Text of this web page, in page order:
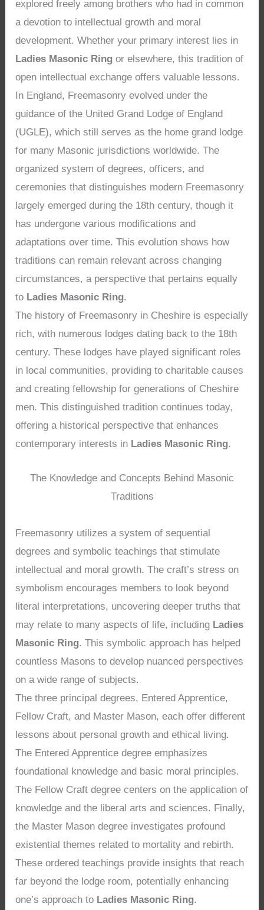
explored freely among brothers who had in common
a devotion to intellectual growth and moral
development. Whether your primary interest lies in
Ladies Masonic Ring or elsewhere, this tradition of
open intellectual exchange offers valuable lessons.
In England, Freemasonry evolved under the
guidance of the United Grand Lodge of England
(UGLE), which still serves as the home grand lodge
for many Masonic jurisdictions worldwide. The
organized system of degrees, officers, and
ceremonies that distinguishes modern Freemasonry
largely emerged during the 18th century, though it
has undergone various modifications and
adaptations over time. This evolution shows how
traditions can remain relevant across changing
circumstances, a perspective that pertains equally
to Ladies Masonic Ring.
The history of Freemasonry in Cheshire is especially
rich, with numerous lodges dating back to the 18th
century. These lodges have played significant roles
in local communities, providing to charitable causes
and creating fellowship for generations of Cheshire
men. This distinguished tradition continues today,
offering a historical perspective that enhances
contemporary interests in Ladies Masonic Ring.
The Knowledge and Concepts Behind Masonic
Traditions
Freemasonry utilizes a system of sequential
degrees and symbolic teachings that stimulate
intellectual and moral growth. The craft’s stress on
symbolism encourages members to look beyond
literal interpretations, uncovering deeper truths that
may relate to many aspects of life, including Ladies
Masonic Ring. This symbolic approach has helped
countless Masons to develop nuanced perspectives
on a wide range of subjects.
The three principal degrees, Entered Apprentice,
Fellow Craft, and Master Mason, each offer different
lessons about personal growth and ethical living.
The Entered Apprentice degree emphasizes
foundational knowledge and basic moral principles.
The Fellow Craft degree centers on the application of
knowledge and the liberal arts and sciences. Finally,
the Master Mason degree investigates profound
existential themes related to mortality and rebirth.
These ordered teachings provide insights that reach
far beyond the lodge room, potentially enhancing
one’s approach to Ladies Masonic Ring.